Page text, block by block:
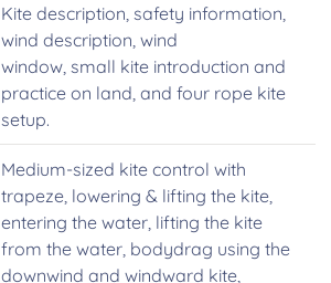
Kite description, safety information,
wind description, wind
window, small kite introduction and
practice on land, and four rope kite
setup.
Medium-sized kite control with
trapeze, lowering & lifting the kite,
entering the water, lifting the kite
from the water, bodydrag using the
downwind and windward kite,